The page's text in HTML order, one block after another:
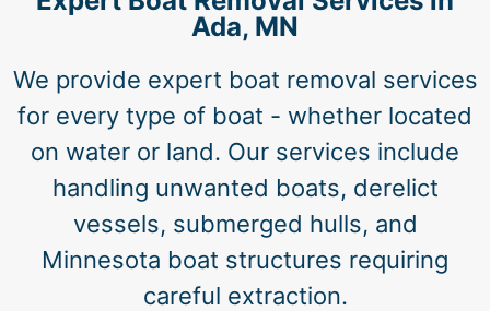
Ada, MN
We provide expert boat removal services
for every type of boat - whether located
on water or land. Our services include
handling unwanted boats, derelict
vessels, submerged hulls, and
Minnesota boat structures requiring
careful extraction.